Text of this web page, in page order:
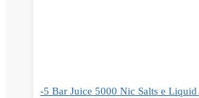
-5 Bar Juice 5000 Nic Salts e